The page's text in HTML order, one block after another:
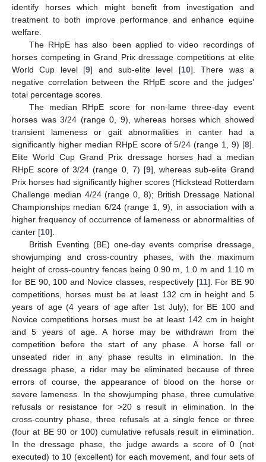
identify horses which might benefit from investigation and
treatment to both improve performance and enhance equine
welfare.
The RHpE has also been applied to video recordings of
horses competing in Grand Prix dressage competitions at elite
World Cup level [9] and sub-elite level [10]. There was a
negative correlation between the RHpE score and the judges’
total percentage scores.
The median RHpE score for non-lame three-day event
horses was 3/24 (range 0, 9), whereas horses which showed
transient lameness or gait abnormalities in canter had a
significantly higher median RHpE score of 5/24 (range 1, 9) [8].
Elite World Cup Grand Prix dressage horses had a median
RHpE score of 3/24 (range 0, 7) [9], whereas sub-elite Grand
Prix horses had significantly higher scores (Hickstead Rotterdam
Challenge median 4/24 (range 0, 8); British Dressage National
Championships median 6/24 (range 1, 9), in association with a
higher frequency of occurrence of lameness or abnormalities of
canter [10].
British Eventing (BE) one-day events comprise dressage,
showjumping and cross-country phases, with the maximum
height of cross-country fences being 0.90 m, 1.0 m and 1.10 m
for BE 90, 100 and Novice classes, respectively [11]. For BE 90
competitions, horses must be at least 132 cm in height and 5
years of age (4 years of age after 1st July); for BE 100 and
Novice competitions horses must be at least 142 cm in height
and 5 years of age. A horse may be withdrawn from the
competition before the start of any phase. A horse fall or
unseated rider in any phase results in elimination. In the
dressage phase, a rider may be eliminated because of three
errors of course, the appearance of blood on the horse or
severe lameness. In the showjumping phase, three cumulative
refusals or resistance for >20 s result in elimination. In the
cross-country phase, three refusals at a single fence or three
(four at BE 90 or 100) cumulative refusals result in elimination.
In the dressage phase, the judge awards a score of 0 (not
executed) to 10 (excellent) for each movement, and four sets of